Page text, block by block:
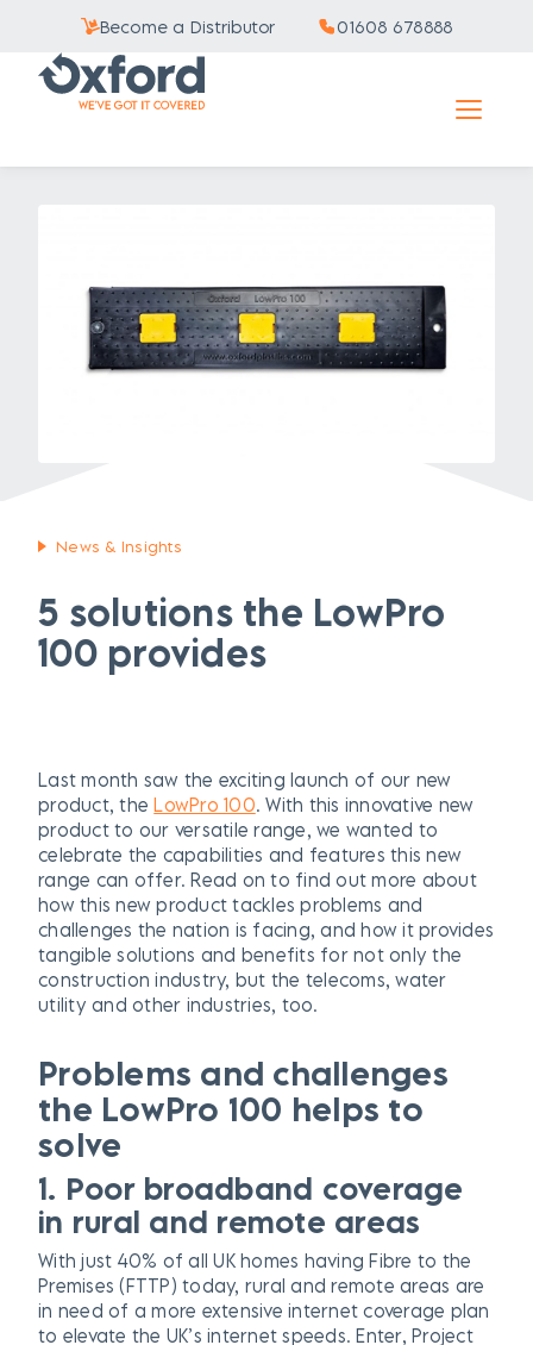
Become a Distributor 01608 678888
News & Insights
5 solutions the LowPro
100 provides
Last month saw the exciting launch of our new
product, theLowPro 100. With this innovative new
product to our versatile range, we wanted to
celebrate the capabilities and features this new
range can offer. Read on to find out more about
how this new product tackles problems and
challenges the nation is facing, and how it provides
tangible solutions and benefits for not only the
construction industry, but the telecoms, water
utility and other industries, too.
Problems and challenges
the LowPro 100 helps to
solve
1. Poor broadband coverage
in rural and remote areas
With just 40% of all UK homes having Fibre to the
Premises (FTTP) today, rural and remote areas are
in need of a more extensive internet coverage plan
to elevate the UK’s internet speeds. Enter, Project